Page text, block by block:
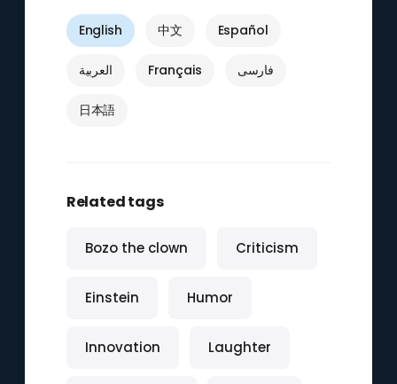
English 中文 Español
العربية Français فارسی
日本語
Related tags
Bozo the clown Criticism
Einstein Humor
Innovation Laughter